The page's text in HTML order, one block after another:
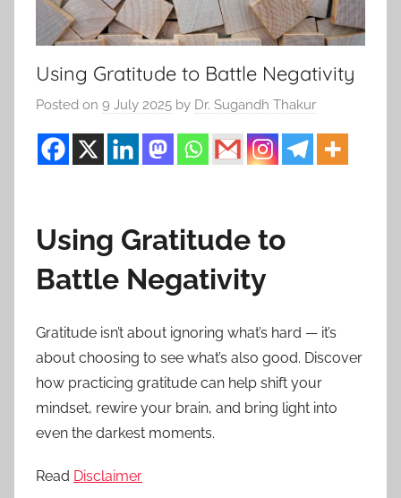
Using Gratitude to Battle Negativity
Posted on 9 July 2025 by Dr. Sugandh Thakur
Using Gratitude to
Battle Negativity
Gratitude isn’t about ignoring what’s hard — it’s
about choosing to see what’s also good. Discover
how practicing gratitude can help shift your
mindset, rewire your brain, and bring light into
even the darkest moments.
Read Disclaimer